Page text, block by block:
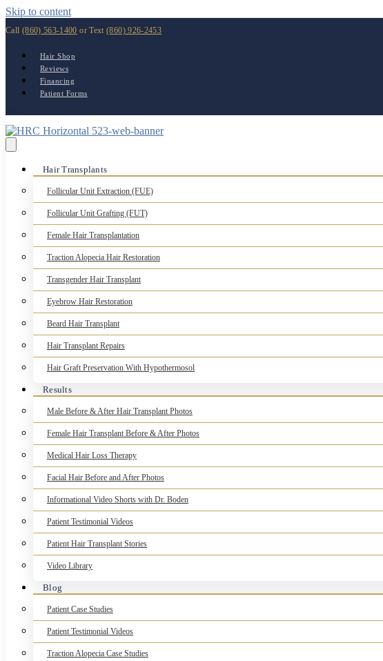
Skip to content
Call (860) 563-1400 or Text(860) 926-2453
Hair Shop
Reviews
Financing
Patient Forms
Hair Transplants
Follicular Unit Extraction (FUE)
Follicular Unit Grafting (FUT)
Female Hair Transplantation
Traction Alopecia Hair Restoration
Transgender Hair Transplant
Eyebrow Hair Restoration
Beard Hair Transplant
Hair Transplant Repairs
Hair Graft Preservation With Hypothermosol
Results
Male Before & After Hair Transplant Photos
Female Hair Transplant Before & After Photos
Medical Hair Loss Therapy
Facial Hair Before and After Photos
Informational Video Shorts with Dr. Boden
Patient Testimonial Videos
Patient Hair Transplant Stories
Video Library
Blog
Patient Case Studies
Patient Testimonial Videos
Traction Alopecia Case Studies